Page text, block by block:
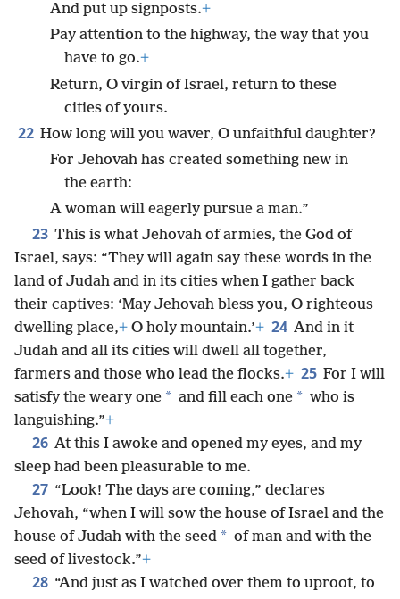
And put up signposts.+
Pay attention to the highway, the way that you
have to go.+
Return, O virgin of Israel, return to these
cities of yours.
22 How long will you waver, O unfaithful daughter?
For Jehovah has created something new in
the earth:
A woman will eagerly pursue a man.”
23 This is what Jehovah of armies, the God of
Israel, says: “They will again say these words in the
land of Judah and in its cities when I gather back
their captives: ‘May Jehovah bless you, O righteous
dwelling place,+ O holy mountain.’+ 24 And in it
Judah and all its cities will dwell all together,
farmers and those who lead the flocks.+ 25 For I will
satisfy the weary one * and fill each one * who is
languishing.”+
26 At this I awoke and opened my eyes, and my
sleep had been pleasurable to me.
27 “Look! The days are coming,” declares
Jehovah, “when I will sow the house of Israel and the
house of Judah with the seed * of man and with the
seed of livestock.”+
28 “And just as I watched over them to uproot, to